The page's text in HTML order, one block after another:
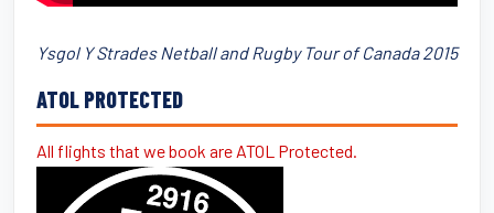
Ysgol Y Strades Netball and Rugby Tour of Canada 2015
ATOL PROTECTED
All flights that we book are ATOL Protected.